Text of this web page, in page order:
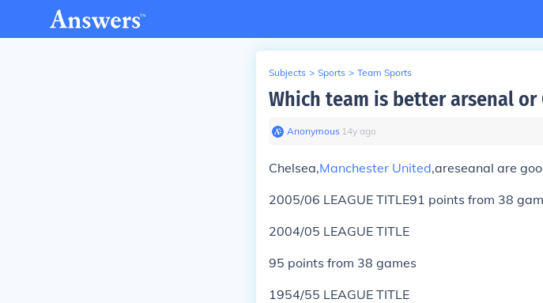
Subjects > Sports > Team Sports
Which team is better arsenal or
Anonymous∙ 14y ago
Chelsea,Manchester United,areseanal are
2005/06 LEAGUE TITLE91 points from 38
2004/05 LEAGUE TITLE
95 points from 38 games
1954/55 LEAGUE TITLE